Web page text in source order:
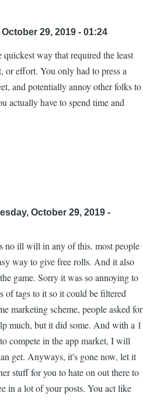
29, 2019 - 01:24
quickest way that required the least
or effort. You only had to press a
and potentially annoy other folks to
actually have to spend time and
October 29, 2019 -
no ill will in any of this. most people
way to give free rolls. And it also
game. Sorry it was so annoying to
of tags to it so it could be filtered
marketing scheme, people asked for
much, but it did some. And with a 1
compete in the app market, I will
get. Anyways, it's gone now, let it
stuff for you to hate on out there to
in a lot of your posts. You act like